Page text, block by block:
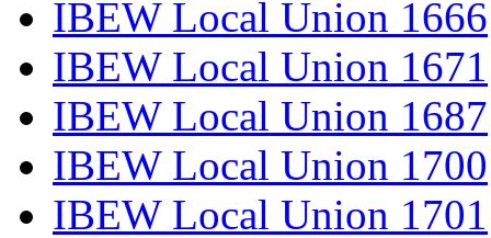
IBEW Local Union 1666
IBEW Local Union 1671
IBEW Local Union 1687
IBEW Local Union 1700
IBEW Local Union 1701